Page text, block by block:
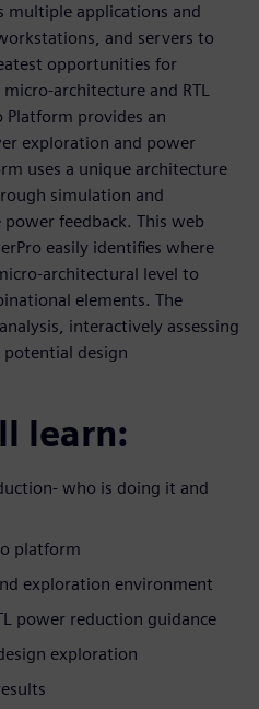
multiple applications and
and servers to
opportunities for
architecture and RTL
Platform provides an
exploration and power
uses a unique architecture
simulation and
feedback. This web
easily identifies where
architectural level to
elements. The
interactively assessing
design
learn:
who is doing it and
platform
exploration environment
power reduction guidance
exploration